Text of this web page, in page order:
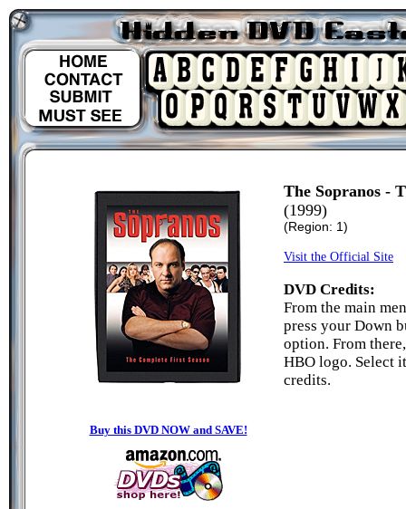
Buy this DVD NOW and SAVE!
The Sopranos -
(1999)
(Region: 1)
Visit the Official Site
DVD Credits:
From the main
press your Down
option. From
HBO logo. Select
credits.